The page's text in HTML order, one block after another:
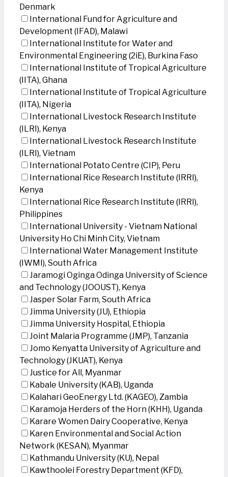
Denmark
International Fund for Agriculture and
Development (IFAD), Malawi
International Institute for Water and
Environmental Engineering (2iE), Burkina Faso
International Institute of Tropical Agriculture
(IITA), Ghana
International Institute of Tropical Agriculture
(IITA), Nigeria
International Livestock Research Institute
(ILRI), Kenya
International Livestock Research Institute
(ILRI), Vietnam
International Potato Centre (CIP), Peru
International Rice Research Institute (IRRI),
Kenya
International Rice Research Institute (IRRI),
Philippines
International University - Vietnam National
University Ho Chi Minh City, Vietnam
International Water Management Institute
(IWMI), South Africa
Jaramogi Oginga Odinga University of Science
and Technology (JOOUST), Kenya
Jasper Solar Farm, South Africa
Jimma University (JU), Ethiopia
Jimma University Hospital, Ethiopia
Joint Malaria Programme (JMP), Tanzania
Jomo Kenyatta University of Agriculture and
Technology (JKUAT), Kenya
Justice for All, Myanmar
Kabale University (KAB), Uganda
Kalahari GeoEnergy Ltd. (KAGEO), Zambia
Karamoja Herders of the Horn (KHH), Uganda
Karare Women Dairy Cooperative, Kenya
Karen Environmental and Social Action
Network (KESAN), Myanmar
Kathmandu University (KU), Nepal
Kawthoolei Forestry Department (KFD),